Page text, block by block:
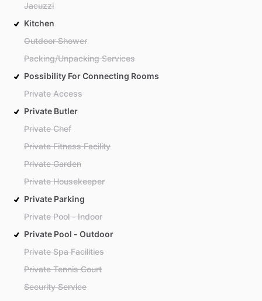
Jacuzzi
Kitchen
Outdoor Shower
Packing/Unpacking Services
Possibility For Connecting Rooms
Private Access
Private Butler
Private Chef
Private Fitness Facility
Private Garden
Private Housekeeper
Private Parking
Private Pool - Indoor
Private Pool - Outdoor
Private Spa Facilities
Private Tennis Court
Security Service